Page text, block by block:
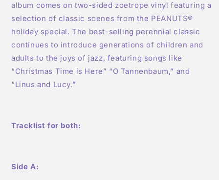
album comes on two-sided zoetrope vinyl featuring a
selection of classic scenes from the PEANUTS®
holiday special. The best-selling perennial classic
continues to introduce generations of children and
adults to the joys of jazz, featuring songs like
“Christmas Time is Here” “O Tannenbaum,” and
“Linus and Lucy.”
Tracklist for both:
Side A: